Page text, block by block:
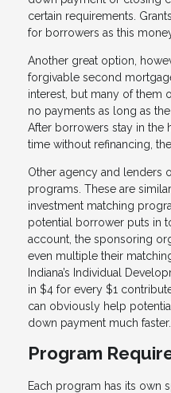
certain requirements.
for borrowers as this
Another great option,
forgivable second
interest, but many of them
no payments as long as
After borrowers stay in the
time without refinancing,
Other agency and lenders
programs. These are
investment matching
potential borrower puts in
account, the sponsoring
even multiple their
Indiana’s Individual
in $4 for every $1
can obviously help
down payment much faster.
Program
Each program has its own